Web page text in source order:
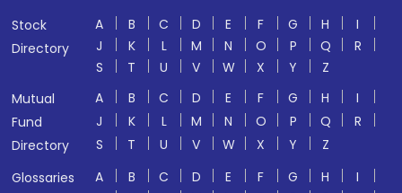
Stock
Directory
A B C D E F G H
I
J
K L M N O P Q
R
S
T U V W X Y
Z
Mutual
Fund
Directory
A B C D E F G H
I
J
K L M N O P Q
R
S
T U V W X Y
Z
Glossaries
A B C D E F G H
I